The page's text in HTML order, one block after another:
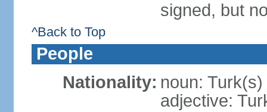
signed, but
^Back to Top
People
Nationality: noun: Turk(s)
adjective: